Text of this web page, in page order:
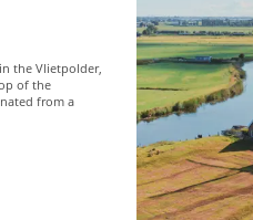
the Vlietpolder,
of the
from a